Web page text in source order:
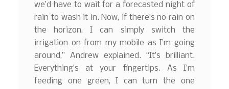
we’d have to wait for a forecasted night of
rain to wash it in. Now, if there’s no rain on
the horizon, I can simply switch the
irrigation on from my mobile as I’m going
around,” Andrew explained. “It’s brilliant.
Everything’s at your fingertips. As I’m
feeding one green, I can turn the one